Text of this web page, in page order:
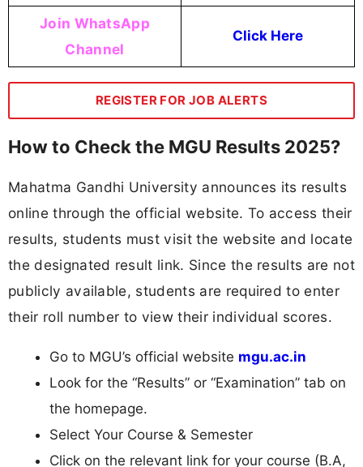
Join WhatsApp
Channel
Click Here
REGISTER FOR JOB ALERTS
How to Check the MGU Results 2025?
Mahatma Gandhi University announces its results
online through the official website. To access their
results, students must visit the website and locate
the designated result link. Since the results are not
publicly available, students are required to enter
their roll number to view their individual scores.
Go to MGU’s official website mgu.ac.in
Look for the “Results” or “Examination” tab on
the homepage.
Select Your Course & Semester
Click on the relevant link for your course (B.A,